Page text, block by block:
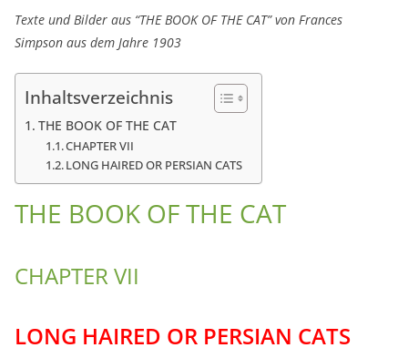
Texte und Bilder aus “THE BOOK OF THE CAT” von Frances
Simpson aus dem Jahre 1903
Inhaltsverzeichnis
THE BOOK OF THE CAT
CHAPTER VII
LONG HAIRED OR PERSIAN CATS
THE BOOK OF THE CAT
CHAPTER VII
LONG HAIRED OR PERSIAN CATS